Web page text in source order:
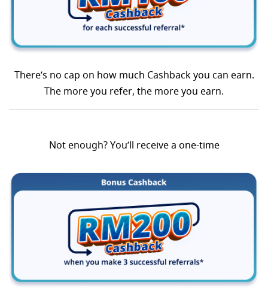
There’s no cap on how much Cashback you can earn.
The more you refer, the more you earn.
Not enough? You’ll receive a one-time